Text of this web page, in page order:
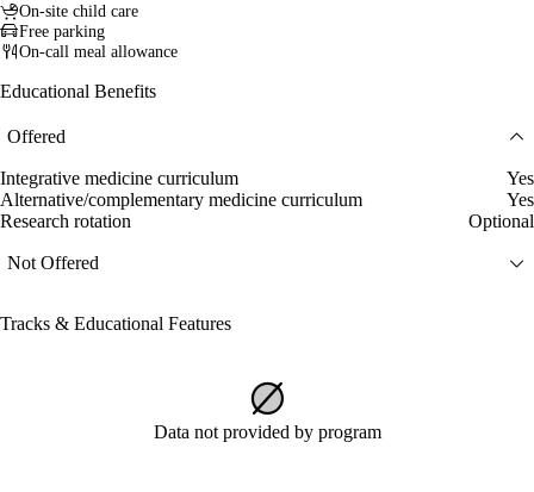
On-site child care
Free parking
On-call meal allowance
Educational Benefits
Offered
Integrative medicine curriculum
Yes
Alternative/complementary medicine curriculum
Yes
Research rotation
Optional
Not Offered
Tracks & Educational Features
Data not provided by program